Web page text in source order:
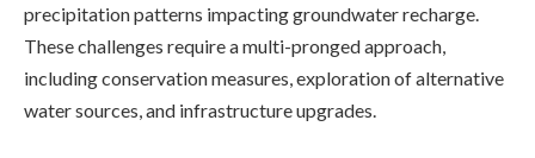
precipitation patterns impacting groundwater recharge.
These challenges require a multi-pronged approach,
including conservation measures, exploration of alternative
water sources, and infrastructure upgrades.